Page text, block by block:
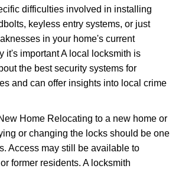
difficulties involved in installing
keyless entry systems, or just
in your home's current
it's important A local locksmith is
the best security systems for
and can offer insights into local crime
Home Relocating to a new home or
or changing the locks should be one
Access may still be available to
former residents. A locksmith